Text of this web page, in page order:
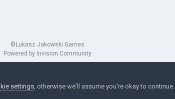
©Łukasz Jakowski Games
Powered by Invision Community
settings, otherwise we'll assume you're okay to continue.